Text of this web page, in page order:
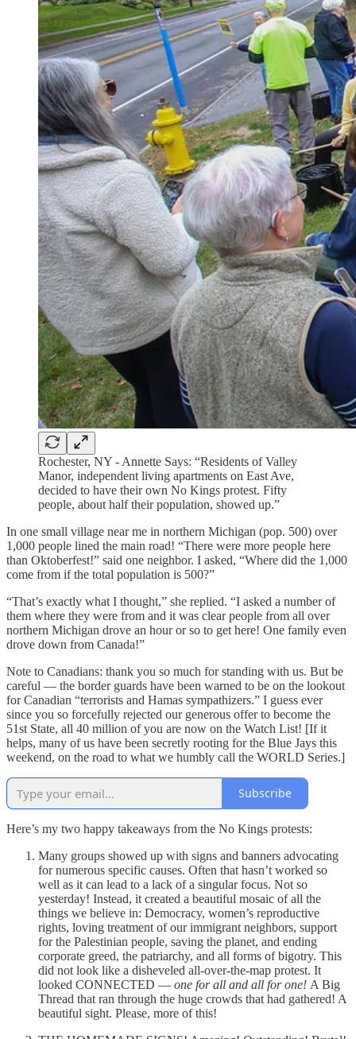
Rochester, NY - Annette Says: “Residents of Valley
Manor, independent living apartments on East Ave,
decided to have their own No Kings protest. Fifty
people, about half their population, showed up.”
In one small village near me in northern Michigan (pop. 500) over
1,000 people lined the main road! “There were more people here
than Oktoberfest!” said one neighbor. I asked, “Where did the 1,000
come from if the total population is 500?”
“That’s exactly what I thought,” she replied. “I asked a number of
them where they were from and it was clear people from all over
northern Michigan drove an hour or so to get here! One family even
drove down from Canada!”
Note to Canadians: thank you so much for standing with us. But be
careful — the border guards have been warned to be on the lookout
for Canadian “terrorists and Hamas sympathizers.” I guess ever
since you so forcefully rejected our generous offer to become the
51st State, all 40 million of you are now on the Watch List! [If it
helps, many of us have been secretly rooting for the Blue Jays this
weekend, on the road to what we humbly call the WORLD Series.]
Subscribe
Here’s my two happy takeaways from the No Kings protests:
Many groups showed up with signs and banners advocating
for numerous specific causes. Often that hasn’t worked so
well as it can lead to a lack of a singular focus. Not so
yesterday! Instead, it created a beautiful mosaic of all the
things we believe in: Democracy, women’s reproductive
rights, loving treatment of our immigrant neighbors, support
for the Palestinian people, saving the planet, and ending
corporate greed, the patriarchy, and all forms of bigotry. This
did not look like a disheveled all-over-the-map protest. It
looked CONNECTED — one for all and all for one! A Big
Thread that ran through the huge crowds that had gathered! A
beautiful sight. Please, more of this!